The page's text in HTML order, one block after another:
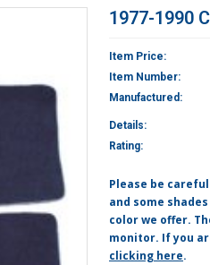
1977-1990
Item Price:
Item Number:
Manufactured:
Details:
Rating:
Please be
and some
color we offer.
monitor. If you
clicking here.